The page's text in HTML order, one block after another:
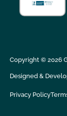
Copyright © 2026
Designed &
Privacy Policy